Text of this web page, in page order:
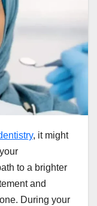
, it might
to a brighter
and
During your